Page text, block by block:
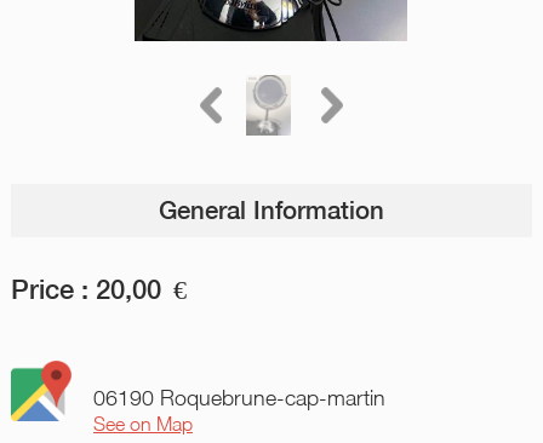
General Information
Price : 20,00 €
06190 Roquebrune-cap-martin
See on Map